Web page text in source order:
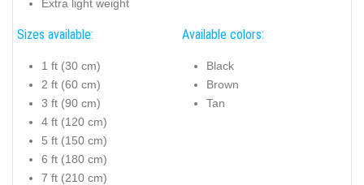
Extra light weight
Sizes available:
1 ft (30 cm)
2 ft (60 cm)
3 ft (90 cm)
4 ft (120 cm)
5 ft (150 cm)
6 ft (180 cm)
7 ft (210 cm)
Available colors:
Black
Brown
Tan